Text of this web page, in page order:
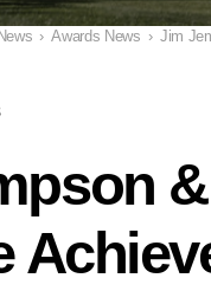
News › Awards News › Jim